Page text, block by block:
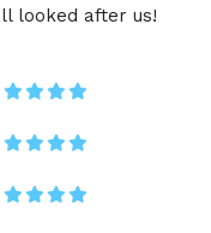
looked after us!